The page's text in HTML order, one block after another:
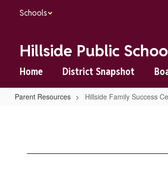
Schools
Hillside Public
Home District Snapshot
Parent Resources Hillside Family Success
Center